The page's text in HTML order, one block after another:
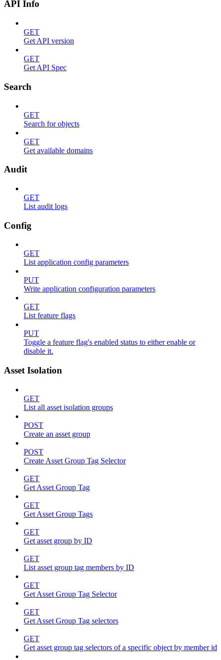
API Info
GET
Get API version
GET
Get API Spec
Search
GET
Search for objects
GET
Get available domains
Audit
GET
List audit logs
Config
GET
List application config parameters
PUT
Write application configuration parameters
GET
List feature flags
PUT
Toggle a feature flag's enabled status to either enable or
disable it.
Asset Isolation
GET
List all asset isolation groups
POST
Create an asset group
POST
Create Asset Group Tag Selector
GET
Get Asset Group Tag
GET
Get Asset Group Tags
GET
Get asset group by ID
GET
List asset group tag members by ID
GET
Get Asset Group Tag Selector
GET
Get Asset Group Tag selectors
GET
Get asset group tag selectors of a specific object by member id